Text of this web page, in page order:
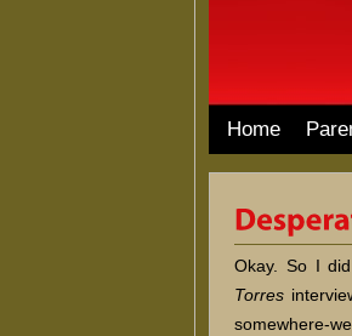
Home
Okay. So I
Torres
somewhere-